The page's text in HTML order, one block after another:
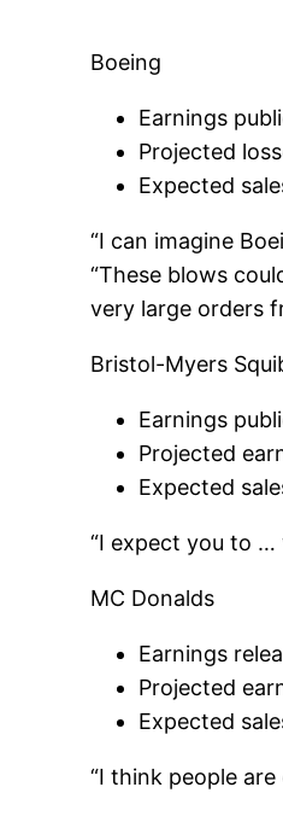
Boeing
Earnings
Projected
Expected
“I can imagine
“These blows
very large orders
Bristol-Myers
Earnings
Projected
Expected
“I expect you to …
MC Donalds
Earnings
Projected
Expected
“I think people